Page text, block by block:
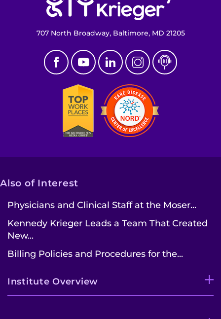
707 North Broadway, Baltimore, MD 21205
Also of Interest
Physicians and Clinical Staff at the Moser...
Kennedy Krieger Leads a Team That Created
New...
Billing Policies and Procedures for the...
Institute Overview